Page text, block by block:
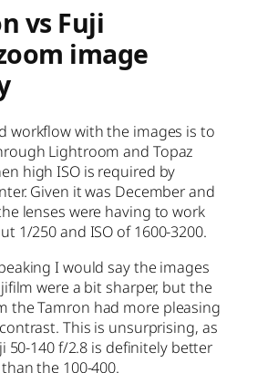
vs Fuji
image
workflow with the images is to
Lightroom and Topaz
high ISO is required by
Given it was December and
lenses were having to work
1/250 and ISO of 1600-3200.
I would say the images
were a bit sharper, but the
the Tamron had more pleasing
This is unsurprising, as
50-140 f/2.8 is definitely better
the 100-400.